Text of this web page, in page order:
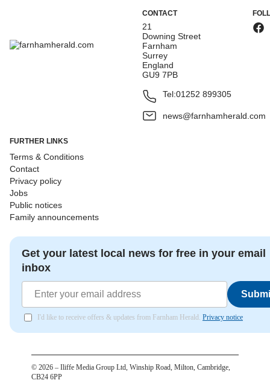
CONTACT
21
Downing Street
Farnham
Surrey
England
GU9 7PB
Tel:01252 899305
news@farnhamherald.com
FURTHER LINKS
Terms & Conditions
Contact
Privacy policy
Jobs
Public notices
Family announcements
Get your latest local news for free in your email
inbox
I'd like to receive offers & updates from Farnham Herald. Privacy notice
© 2026 – Iliffe Media Group Ltd, Winship Road, Milton, Cambridge,
CB24 6PP